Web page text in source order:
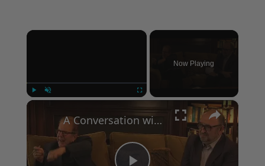
×
Now Playing
×
A Conversation with Woody Allen: Famed Director Talks Exclusively with Roger Friedman and Neil Rosen